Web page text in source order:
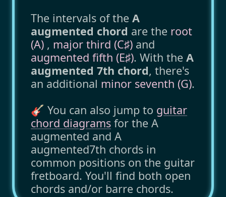
The intervals of the A
augmented chord are the root
(A) , major third (C♯) and
augmented fifth (E♯). With the A
augmented 7th chord, there's
an additional minor seventh (G).
🎸 You can also jump to guitar
chord diagrams for the A
augmented and A
augmented7th chords in
common positions on the guitar
fretboard. You'll find both open
chords and/or barre chords.